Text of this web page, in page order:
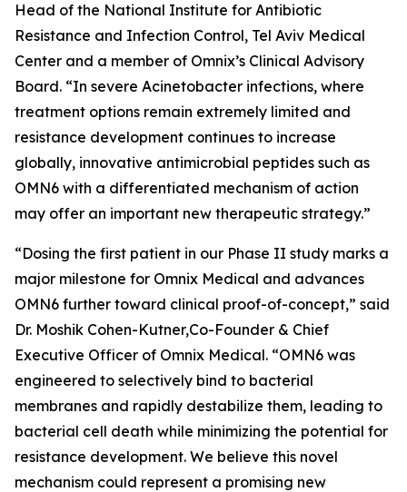
Head of the National Institute for Antibiotic
Resistance and Infection Control, Tel Aviv Medical
Center and a member of Omnix’s Clinical Advisory
Board. “In severe Acinetobacter infections, where
treatment options remain extremely limited and
resistance development continues to increase
globally, innovative antimicrobial peptides such as
OMN6 with a differentiated mechanism of action
may offer an important new therapeutic strategy.”
“Dosing the first patient in our Phase II study marks a
major milestone for Omnix Medical and advances
OMN6 further toward clinical proof-of-concept,” said
Dr. Moshik Cohen-Kutner,Co-Founder & Chief
Executive Officer of Omnix Medical. “OMN6 was
engineered to selectively bind to bacterial
membranes and rapidly destabilize them, leading to
bacterial cell death while minimizing the potential for
resistance development. We believe this novel
mechanism could represent a promising new